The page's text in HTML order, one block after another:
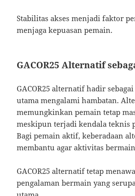
Stabilitas akses menjadi faktor
menjaga kepuasan pemain.
GACOR25 Alternatif
GACOR25 alternatif hadir
utama mengalami hambatan.
memungkinkan pemain tetap
meskipun terjadi kendala teknis
Bagi pemain aktif, keberadaan
membantu agar aktivitas
GACOR25 alternatif tetap
pengalaman bermain yang